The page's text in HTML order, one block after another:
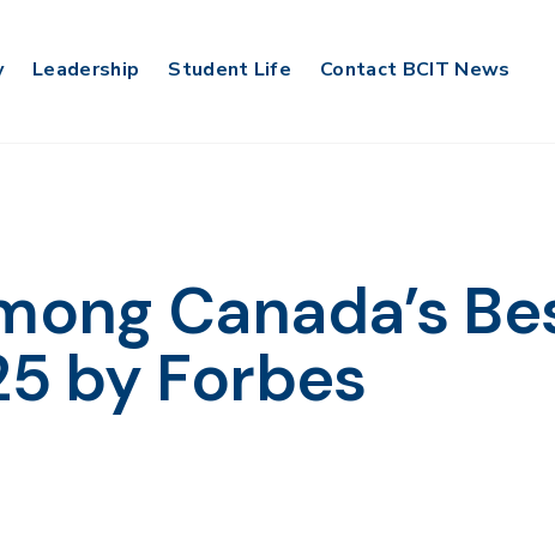
Leadership Student Life Contact BCIT News
Canada’s
by Forbes